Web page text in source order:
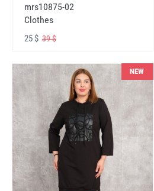
mrs10875-02
Clothes
25 $ 39 $
NEW